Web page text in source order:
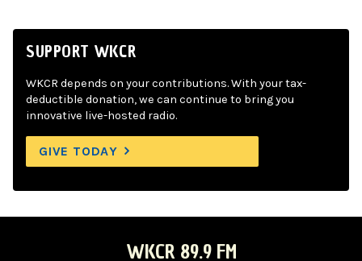
SUPPORT WKCR
WKCR depends on your contributions. With your tax-
deductible donation, we can continue to bring you
innovative live-hosted radio.
GIVE TODAY
WKCR 89.9 FM